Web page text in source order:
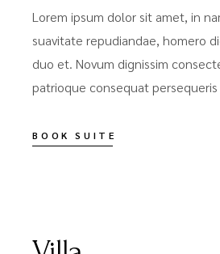
Lorem ipsum dolor sit amet, in
suavitate repudiandae, homero
duo et. Novum dignissim
patrioque consequat
BOOK SUITE